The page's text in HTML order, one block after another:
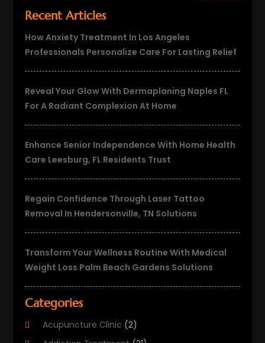
Recent Articles
How Anxiety Treatment In Los Angeles
Professionals Personalize Care For Lasting Relief
Reveal Your Glow With Dermaplaning Naples FL
For A Radiant Complexion At Home
Enhance Senior Independence With Home Health
Care Leesburg, FL Residents Trust
Regain Confidence Through Laser Tattoo
Removal In Hendersonville, TN Solutions
Transform Your Wellness Routine With Medical
Weight Loss Palm Beach Gardens Solutions
Categories
Acupuncture Clinic (2)